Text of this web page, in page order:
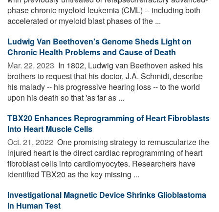
phase chronic myeloid leukemia (CML) -- including both
accelerated or myeloid blast phases of the ...
Ludwig Van Beethoven's Genome Sheds Light on
Chronic Health Problems and Cause of Death
Mar. 22, 2023  In 1802, Ludwig van Beethoven asked his
brothers to request that his doctor, J.A. Schmidt, describe
his malady -- his progressive hearing loss -- to the world
upon his death so that 'as far as ...
TBX20 Enhances Reprogramming of Heart Fibroblasts
Into Heart Muscle Cells
Oct. 21, 2022  One promising strategy to remuscularize the
injured heart is the direct cardiac reprogramming of heart
fibroblast cells into cardiomyocytes. Researchers have
identified TBX20 as the key missing ...
Investigational Magnetic Device Shrinks Glioblastoma
in Human Test